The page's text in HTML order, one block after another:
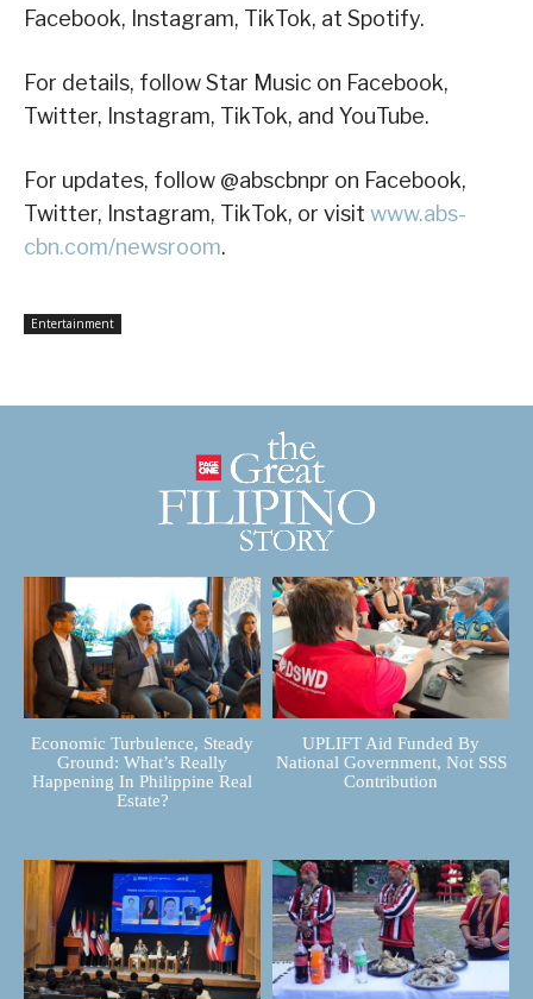
Facebook, Instagram, TikTok, at Spotify.
For details, follow Star Music on Facebook,
Twitter, Instagram, TikTok, and YouTube.
For updates, follow @abscbnpr on Facebook,
Twitter, Instagram, TikTok, or visit www.abs-
cbn.com/newsroom.
Entertainment
Economic Turbulence, Steady
Ground: What’s Really
Happening In Philippine Real
Estate?
UPLIFT Aid Funded By
National Government, Not SSS
Contribution